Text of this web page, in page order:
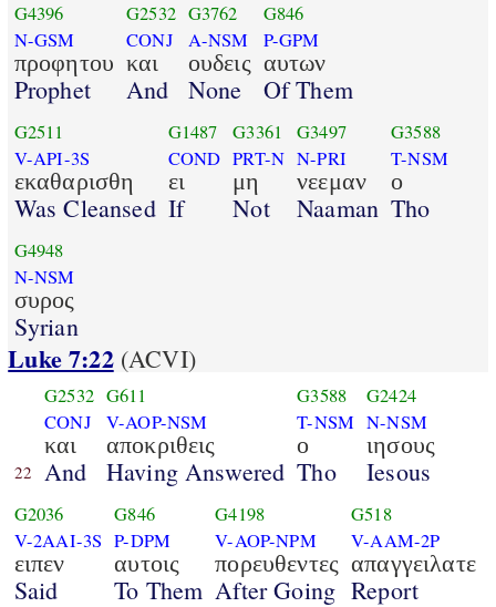
G4396
N-GSM
προφητου
Prophet
G2532
CONJ
και
And
G3762
A-NSM
ουδεις
None
G846
P-GPM
αυτων
Of Them
G2511
V-API-3S
εκαθαρισθη
Was Cleansed
G1487
COND
ει
If
G3361
PRT-N
μη
Not
G3497
N-PRI
νεεμαν
Naaman
G3588
T-NSM
ο
Tho
G4948
N-NSM
συρος
Syrian
Luke 7:22(ACVI)
22
G2532
CONJ
και
And
G611
V-AOP-NSM
αποκριθεις
Having Answered
G3588
T-NSM
ο
Tho
G2424
N-NSM
ιησους
Iesous
G2036
V-2AAI-3S
ειπεν
Said
G846
P-DPM
αυτοις
To Them
G4198
V-AOP-NPM
πορευθεντες
After Going
G518
V-AAM-2P
απαγγειλατε
Report